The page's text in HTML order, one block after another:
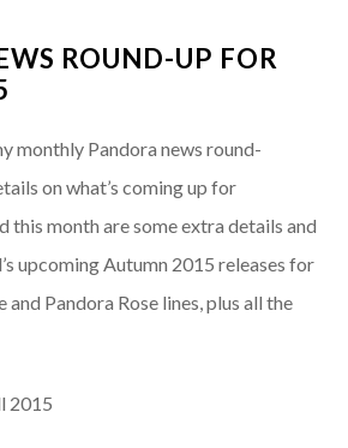
ROUND-UP FOR
monthly Pandora news round-
on what’s coming up for
this month are some extra details and
upcoming Autumn 2015 releases for
and Pandora Rose lines, plus all the